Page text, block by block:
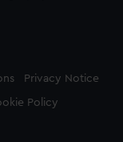
Privacy Notice
Policy